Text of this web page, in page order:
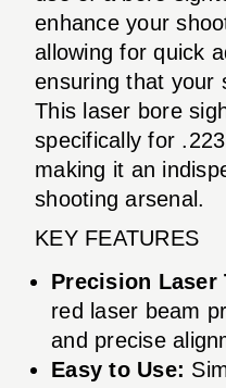
enhance your
allowing for quick
ensuring that your
This laser bore
specifically for
making it an
shooting arsenal.
KEY FEATURES
Precision Laser
red laser beam
and precise
Easy to Use: